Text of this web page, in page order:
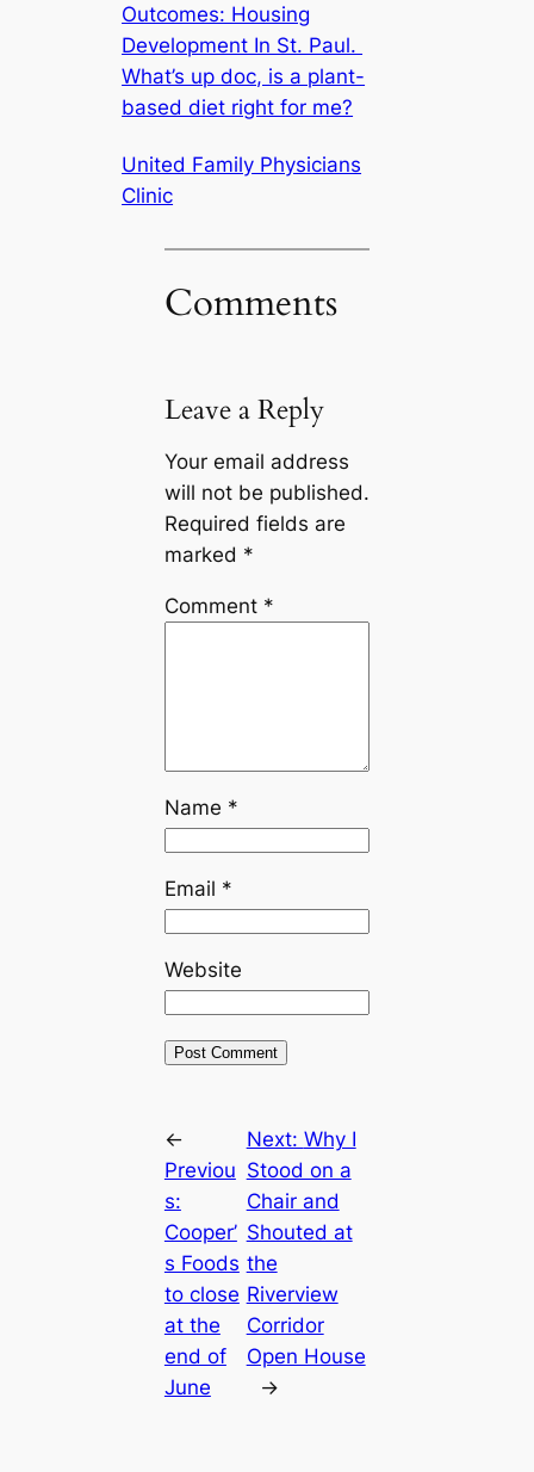
Outcomes: Housing
Development In St. Paul.
What’s up doc, is a plant-
based diet right for me?
United Family Physicians
Clinic
Comments
Leave a Reply
Your email address
will not be published.
Required fields are
marked *
Comment *
Name *
Email *
Website
←
Previou
s:
Cooper’
s Foods
to close
at the
end of
June
Next: Why I
Stood on a
Chair and
Shouted at
the
Riverview
Corridor
Open House
→